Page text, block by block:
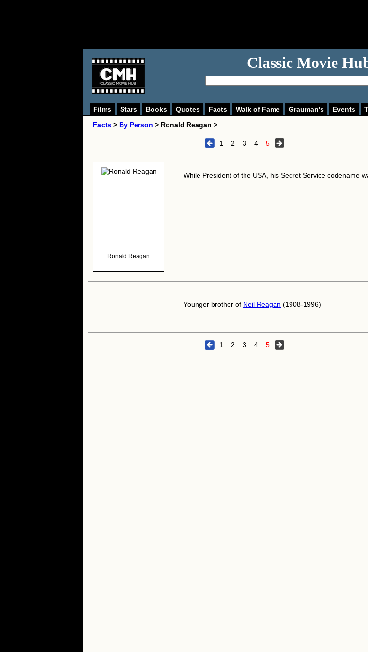
Classic Movie
Films Stars Books Quotes Facts Walk of Fame Grauman's Events
Facts > By Person > Ronald Reagan >
1 2 3 4 5
Ronald Reagan
While President of the USA, his Secret Service codename
Younger brother of Neil Reagan (1908-1996).
1 2 3 4 5